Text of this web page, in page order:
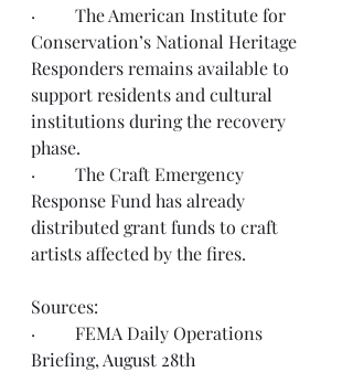
·         The American Institute for
Conservation’s National Heritage
Responders remains available to
support residents and cultural
institutions during the recovery
phase.
·         The Craft Emergency
Response Fund has already
distributed grant funds to craft
artists affected by the fires.
Sources:
·         FEMA Daily Operations
Briefing, August 28th